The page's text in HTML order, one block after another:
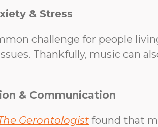
& Stress
challenge for people
Thankfully, music can
& Communication
Gerontologist found that